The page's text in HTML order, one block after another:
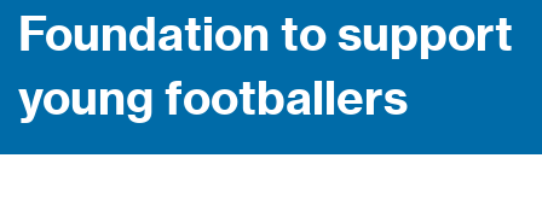
Foundation to support
young footballers